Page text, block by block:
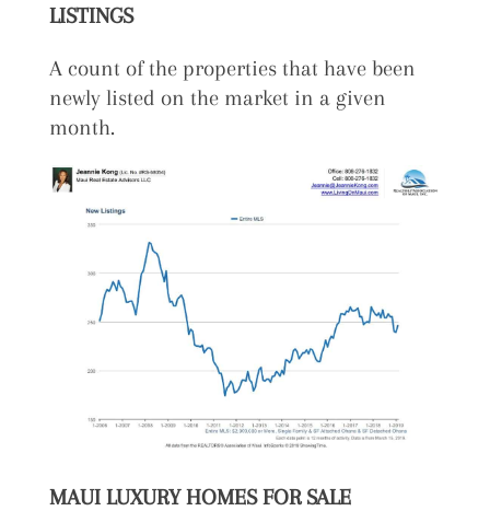
LISTINGS
A count of the properties that have been
newly listed on the market in a given
month.
MAUI LUXURY HOMES FOR SALE